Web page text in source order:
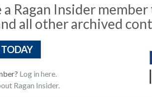
a Ragan Insider
all other archived
Log in here.
Ragan Insider.